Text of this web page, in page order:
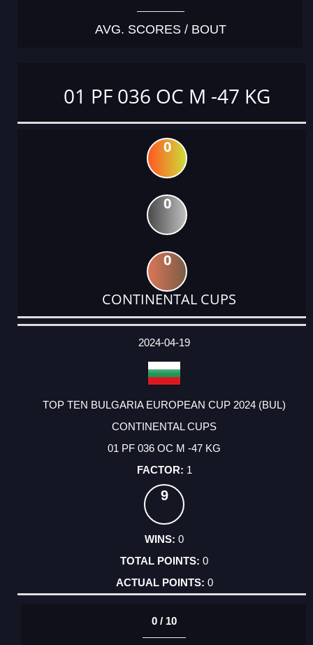
AVG. SCORES / BOUT
01 PF 036 OC M -47 KG
0
0
0
CONTINENTAL CUPS
DATE
EVENT
TYPE
CATEGORY
EVENT
RANK
WINS
POINTS
ACTUAL
2024-04-19
TOP TEN BULGARIA EUROPEAN CUP 2024 (BUL)
CONTINENTAL CUPS
01 PF 036 OC M -47 KG
1
9
0
0
0
0 / 10